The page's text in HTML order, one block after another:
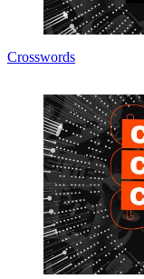
Crosswords